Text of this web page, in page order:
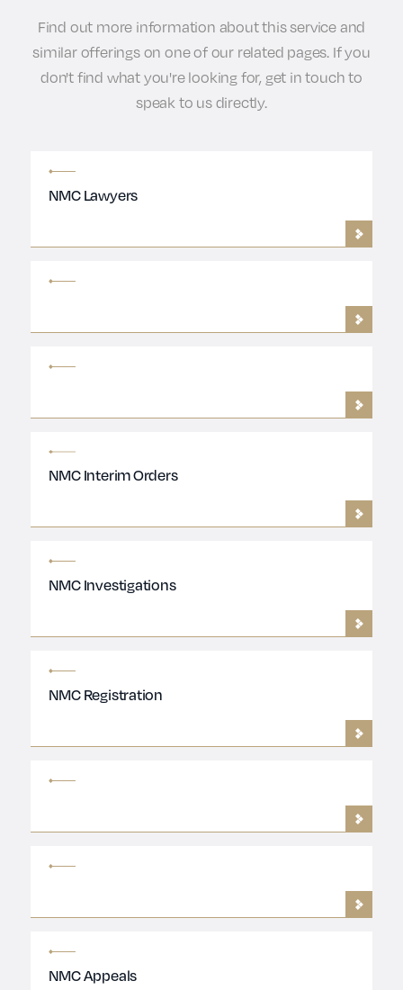
Find out more information about this service and
similar offerings on one of our related pages. If you
don't find what you're looking for, get in touch to
speak to us directly.
NMC Lawyers
NMC Interim Orders
NMC Investigations
NMC Registration
NMC Appeals